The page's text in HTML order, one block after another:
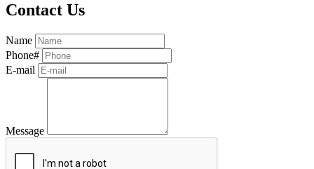
Contact Us
Name
Phone#
E-mail
Message